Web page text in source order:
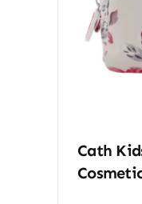
Cath